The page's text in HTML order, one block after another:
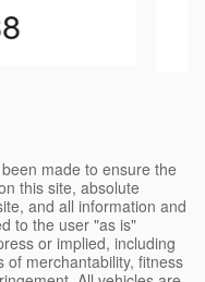
made to ensure the
this site, absolute
and all information and
to the user "as is"
or implied, including
of merchantability, fitness